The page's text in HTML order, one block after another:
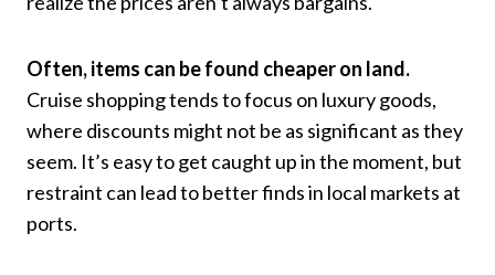
Often, items can be found cheaper on land.
Cruise shopping tends to focus on luxury goods,
where discounts might not be as significant as they
seem. It’s easy to get caught up in the moment, but
restraint can lead to better finds in local markets at
ports.